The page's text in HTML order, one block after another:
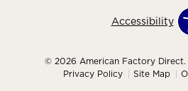
Accessibility
© 2026 American Factory Direct.
Privacy Policy
Site Map